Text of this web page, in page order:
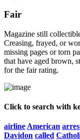
Fair
Magazine still
Creasing, frayed, or
missing pages or torn
that have aged brown,
for the fair rating.
Click to search with
airline American
Davidon called